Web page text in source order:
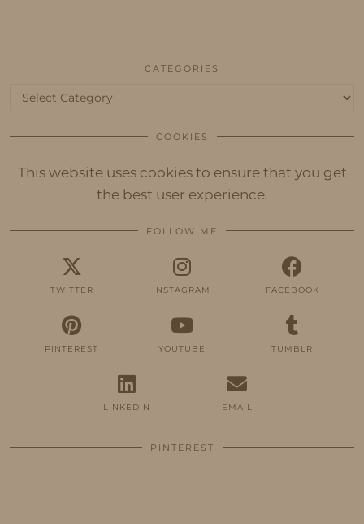
CATEGORIES
Categories
COOKIES
This website uses cookies to ensure that you get
the best user experience.
FOLLOW ME
TWITTER INSTAGRAM FACEBOOK
PINTEREST YOUTUBE TUMBLR
LINKEDIN EMAIL
PINTEREST